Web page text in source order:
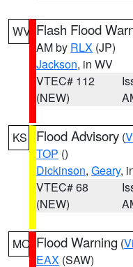
WV Flash Flood
AM by RLX (JP)
Jackson, in WV
VTEC# 112
(NEW)
KS Flood Advisory (
TOP ()
Dickinson, Geary,
VTEC# 68
(NEW)
MO Flood Warning (
EAX (SAW)